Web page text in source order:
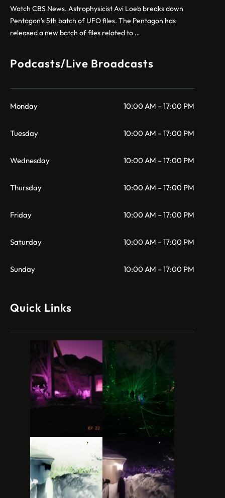
Watch CBS News. Astrophysicist Avi Loeb breaks down
Pentagon’s 5th batch of UFO files. The Pentagon has
released a new batch of files related to …
Podcasts/Live Broadcasts
Monday 10:00 AM – 17:00 PM
Tuesday 10:00 AM – 17:00 PM
Wednesday 10:00 AM – 17:00 PM
Thursday 10:00 AM – 17:00 PM
Friday 10:00 AM – 17:00 PM
Saturday 10:00 AM – 17:00 PM
Sunday 10:00 AM – 17:00 PM
Quick Links